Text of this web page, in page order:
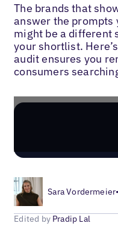
The brands that
answer the prompts
might be a different
your shortlist.
audit ensures you
consumers
Sara Vordermeier•
Edited by Pradip Lal